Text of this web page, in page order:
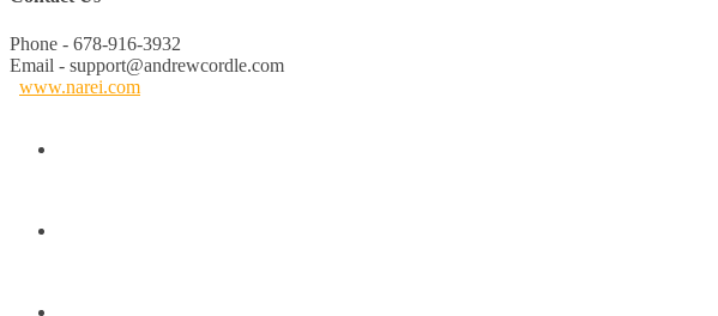
Phone - 678-916-3932
Email - support@andrewcordle.com
www.narei.com